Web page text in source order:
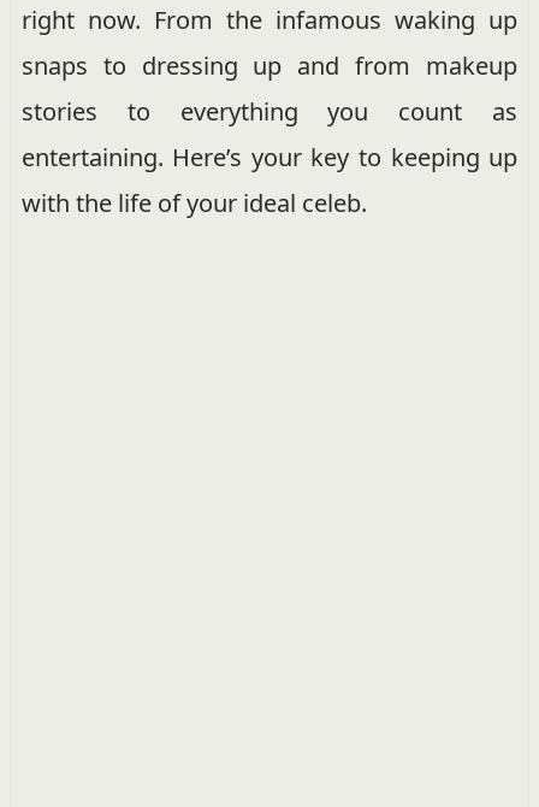
right now. From the infamous waking up
snaps to dressing up and from makeup
stories to everything you count as
entertaining. Here’s your key to keeping up
with the life of your ideal celeb.